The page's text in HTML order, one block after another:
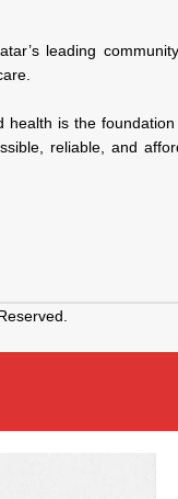
leading
health is the
reliable, and